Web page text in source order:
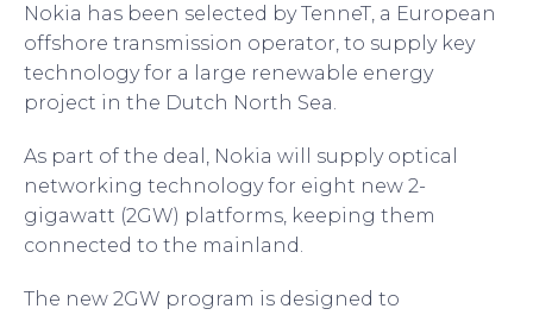
Nokia has been selected by TenneT, a European
offshore transmission operator, to supply key
technology for a large renewable energy
project in the Dutch North Sea.
As part of the deal, Nokia will supply optical
networking technology for eight new 2-
gigawatt (2GW) platforms, keeping them
connected to the mainland.
The new 2GW program is designed to